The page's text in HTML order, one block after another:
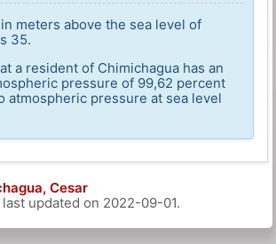
meters above the sea level of
35.
a resident of Chimichagua has an
pressure of 99,62 percent
atmospheric pressure at sea level
Cesar
updated on 2022-09-01.